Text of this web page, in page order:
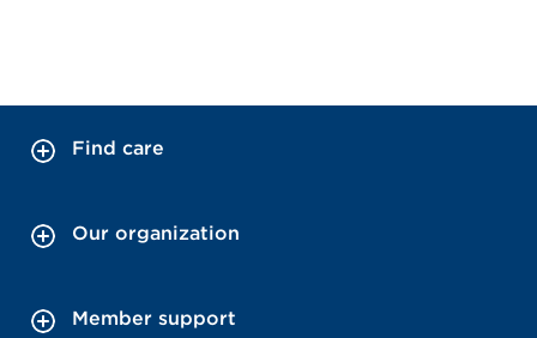
Find care
Our organization
Member support